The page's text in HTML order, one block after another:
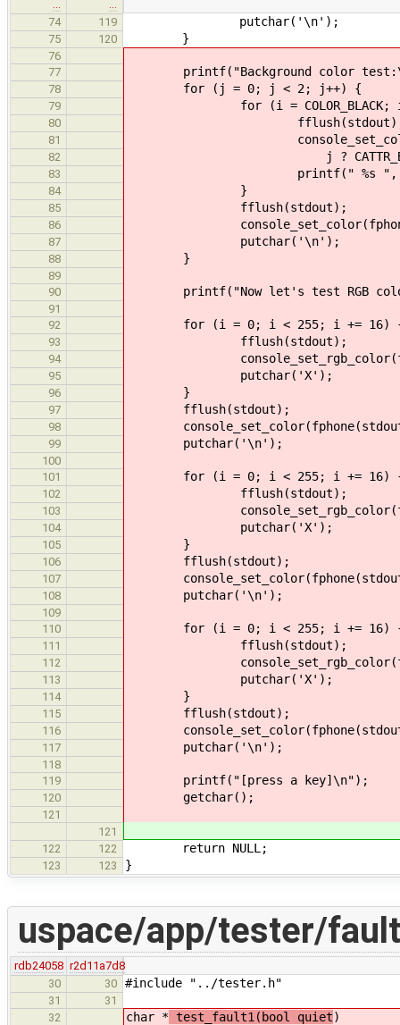
74
119 putchar('\n');
75 120 }
76
77
printf("Background color
78 for (j = 0; j < 2; j++) {
79 for (i = COLOR_BLACK; i <=
80
81
82 j ?
83 printf(" %s ",
84 }
85 fflush(stdout);
86
87 putchar('\n');
88 }
89
90
printf("Now let's test RGB
91
92
for (i = 0; i < 255; i += 16)
93 fflush(stdout);
94
95 putchar('X');
96 }
97 fflush(stdout);
98 console_set_color(fphone(stdout),
99 putchar('\n');
100
101
for (i = 0; i < 255; i += 16)
102 fflush(stdout);
103
104 putchar('X');
105 }
106 fflush(stdout);
107 console_set_color(fphone(stdout),
108 putchar('\n');
109
110
for (i = 0; i < 255; i += 16)
111 fflush(stdout);
112
113 putchar('X');
114 }
115 fflush(stdout);
116 console_set_color(fphone(stdout),
117 putchar('\n');
118
119
printf("[press a key]\n");
120 getchar();
121
121
122
122 return NULL;
123 123 }
uspace/app/tester/
rdb24058 r2d11a7d8
30
30 #include "../tester.h"
31
31
32
char * test_fault1(bool quiet)